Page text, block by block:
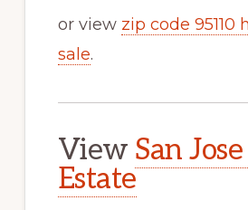
or view zip code 95110
sale.
View San
Estate